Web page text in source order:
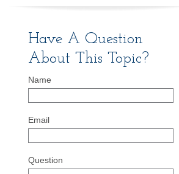
Have A Question
About This Topic?
Name
Email
Question